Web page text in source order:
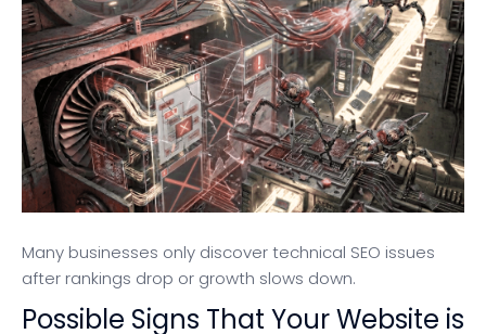
Many businesses only discover technical SEO issues
after rankings drop or growth slows down.
Possible Signs That Your Website is